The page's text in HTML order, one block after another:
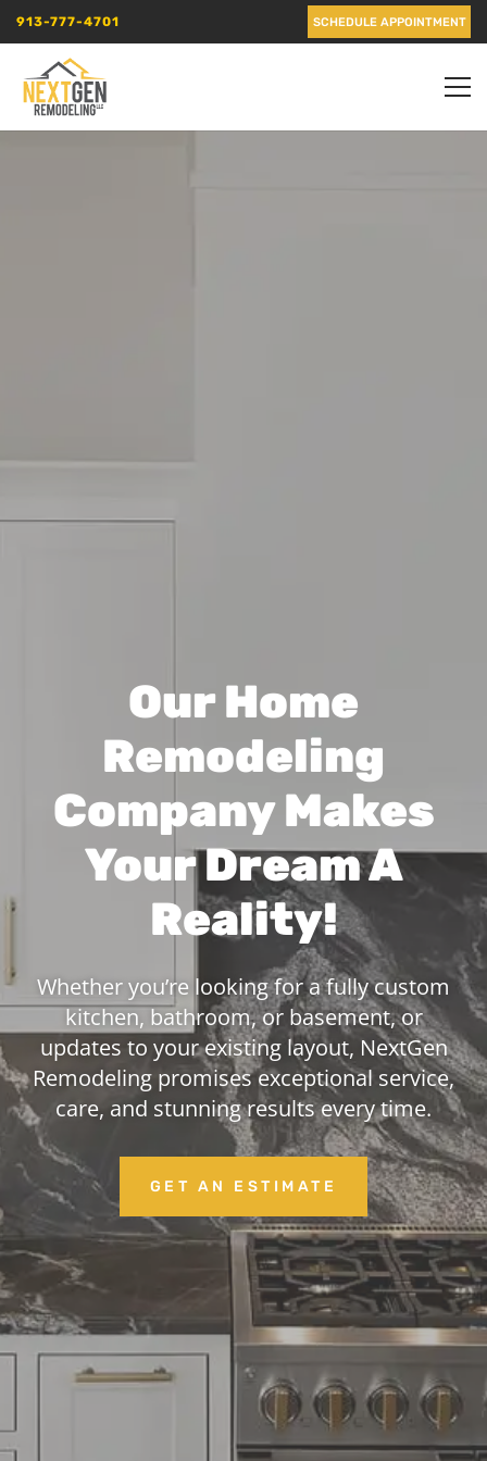
913-777-4701 SCHEDULE APPOINTMENT
Our Home
Remodeling
Company Makes
Your Dream A
Reality!
Whether you’re looking for a fully custom
kitchen, bathroom, or basement, or
updates to your existing layout, NextGen
Remodeling promises exceptional service,
care, and stunning results every time.
GET AN ESTIMATE